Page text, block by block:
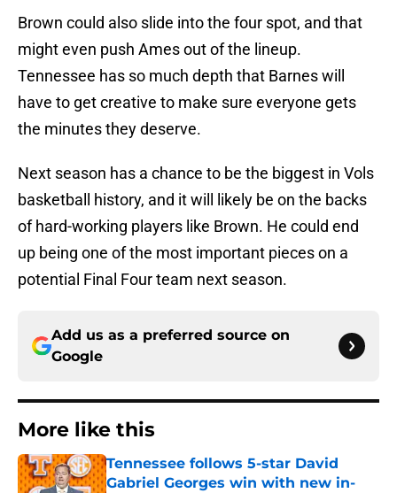
Brown could also slide into the four spot, and that
might even push Ames out of the lineup.
Tennessee has so much depth that Barnes will
have to get creative to make sure everyone gets
the minutes they deserve.
Next season has a chance to be the biggest in Vols
basketball history, and it will likely be on the backs
of hard-working players like Brown. He could end
up being one of the most important pieces on a
potential Final Four team next season.
Add us as a preferred source on
Google
More like this
Tennessee follows 5-star David
Gabriel Georges win with new in-